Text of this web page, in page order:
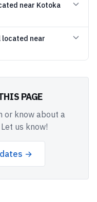
near Kotoka
located near
PAGE
or know about a
us know!
→